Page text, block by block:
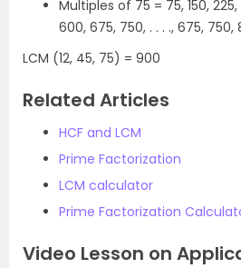
Multiples of 75 = 75, 150,
600, 675, 750, . . . ., 675, 750,
LCM (12, 45, 75) = 900
Related Articles
HCF and LCM
Prime Factorization
LCM calculator
Prime Factorization
Video Lesson on